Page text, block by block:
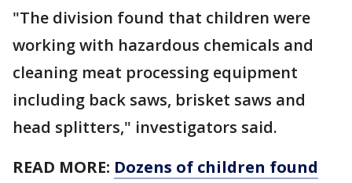
"The division found that children were
working with hazardous chemicals and
cleaning meat processing equipment
including back saws, brisket saws and
head splitters," investigators said.
READ MORE: Dozens of children found